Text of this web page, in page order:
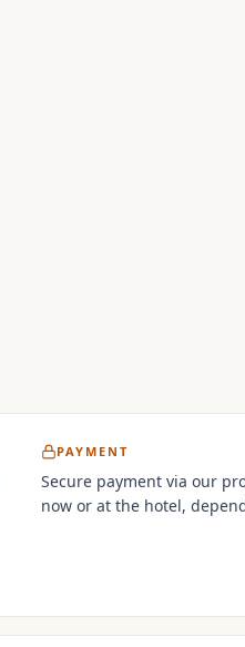
PAYMENT
Secure payment via our
now or at the hotel,